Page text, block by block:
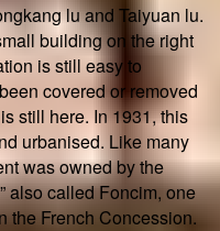
lu and Taiyuan lu.
building on the right
is still easy to
covered or removed
still here. In 1931, this
urbanised. Like many
was owned by the
also called Foncim, one
the French Concession.